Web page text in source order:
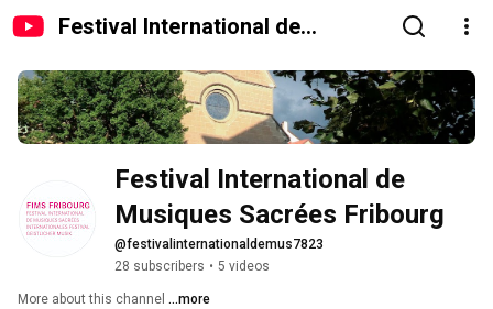
Festival International de
Festival International de
Musiques Sacrées Fribourg
@festivalinternationaldemus7823
28 subscribers • 5 videos
More about this channel ...more